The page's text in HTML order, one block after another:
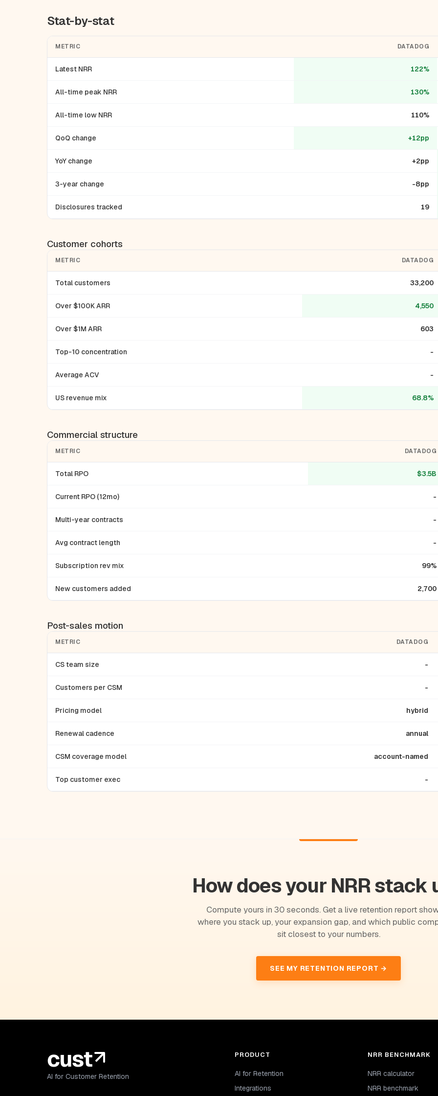
Stat-by-stat
METRIC DATADOG
Latest NRR 122%
All-time peak NRR 130%
All-time low NRR 110%
QoQ change +12pp
YoY change +2pp
3-year change -8pp
Disclosures tracked 19
Customer cohorts
METRIC DATADOG
Total customers 33,200
Over $100K ARR 4,550
Over $1M ARR 603
Top-10 concentration -
Average ACV -
US revenue mix 68.8%
Commercial structure
METRIC DATADOG
Total RPO $3.5B
Current RPO (12mo) -
Multi-year contracts -
Avg contract length -
Subscription rev mix 99%
New customers added 2,700
Post-sales motion
METRIC DATADOG
CS team size -
Customers per CSM -
Pricing model hybrid
Renewal cadence annual
CSM coverage model account-named
Top customer exec -
How does your NRR stack
Compute yours in 30 seconds. Get a live retention report
where you stack up, your expansion gap, and which public
sit closest to your numbers.
SEE MY RETENTION REPORT →
AI for Customer Retention
PRODUCT
AI for Retention
Integrations
NRR BENCHMARK
NRR calculator
NRR benchmark